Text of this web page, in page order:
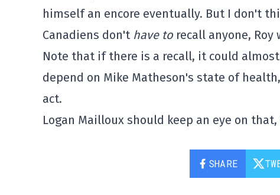
himself an encore eventually. But I don't
Canadiens don't have to recall anyone,
Note that if there is a recall, it could
depend on Mike Matheson's state of
act.
Logan Mailloux should keep an eye on that,
SHARE